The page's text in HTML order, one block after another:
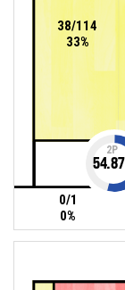
0/1
0%
38/114
33%
2P